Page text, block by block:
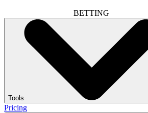
BETTING
Tools
Pricing